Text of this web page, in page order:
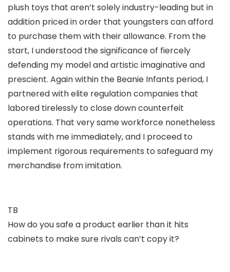
plush toys that aren’t solely industry-leading but in
addition priced in order that youngsters can afford
to purchase them with their allowance. From the
start, I understood the significance of fiercely
defending my model and artistic imaginative and
prescient. Again within the Beanie Infants period, I
partnered with elite regulation companies that
labored tirelessly to close down counterfeit
operations. That very same workforce nonetheless
stands with me immediately, and I proceed to
implement rigorous requirements to safeguard my
merchandise from imitation.
TB
How do you safe a product earlier than it hits
cabinets to make sure rivals can’t copy it?